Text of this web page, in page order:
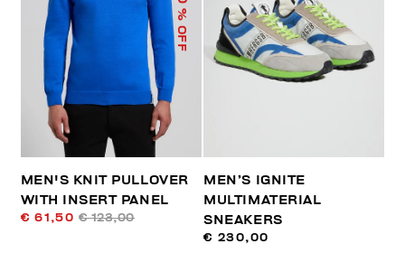
% OFF
MEN'S KNIT PULLOVER
WITH INSERT PANEL
€ 61,50 € 123,00
MEN’S IGNITE
MULTIMATERIAL
SNEAKERS
€ 230,00